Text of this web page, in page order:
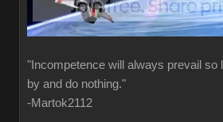
"Incompetence will always prevail so
by and do nothing."
-Martok2112